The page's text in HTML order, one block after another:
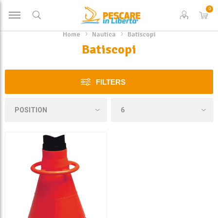
0
Home Nautica Batiscopi
Batiscopi
FILTERS